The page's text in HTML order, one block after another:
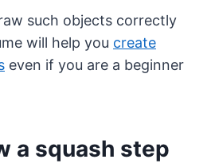
such objects correctly
will help you create
even if you are a beginner
a squash step